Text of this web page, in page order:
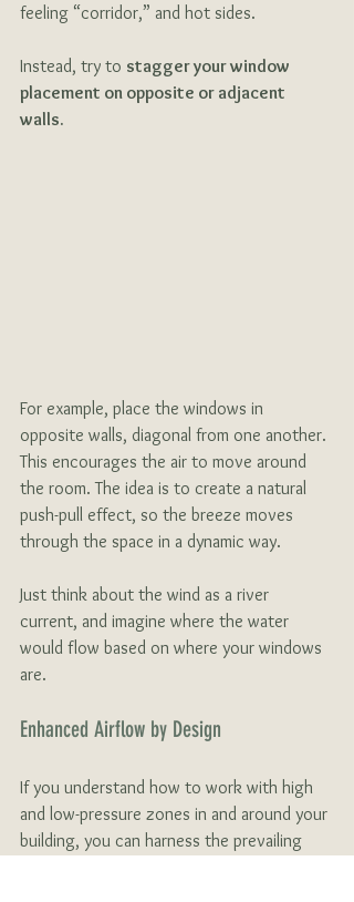
feeling “corridor,” and hot sides.
Instead, try to stagger your window
placement on opposite or adjacent
walls.
For example, place the windows in
opposite walls, diagonal from one another.
This encourages the air to move around
the room. The idea is to create a natural
push-pull effect, so the breeze moves
through the space in a dynamic way.
Just think about the wind as a river
current, and imagine where the water
would flow based on where your windows
are.
Enhanced Airflow by Design
If you understand how to work with high
and low-pressure zones in and around your
building, you can harness the prevailing